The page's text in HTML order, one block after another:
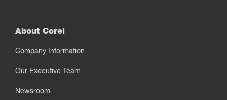
About Corel
Company Information
Our Executive Team
Newsroom